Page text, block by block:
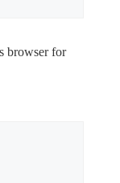
browser for